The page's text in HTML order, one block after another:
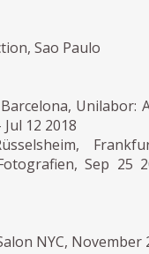
Sao Paulo
Unilabor:
12 2018
Sep 25
NYC, November